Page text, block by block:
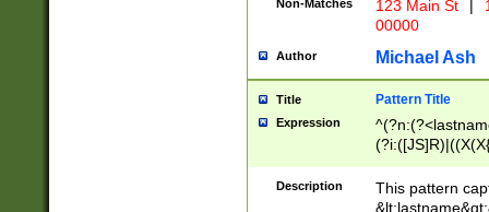
Non-Matches 123 Main St |
00000
Author Michael Ash
Title Pattern Title
Expression
(\w+?|\.)\
{0,2})$
Description
This pattern